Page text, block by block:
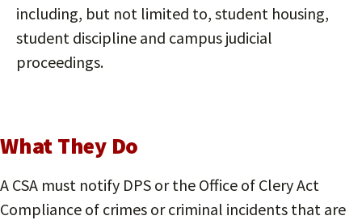
including, but not limited to, student housing,
student discipline and campus judicial
proceedings.
What They Do
A CSA must notify DPS or the Office of Clery Act
Compliance of crimes or criminal incidents that are